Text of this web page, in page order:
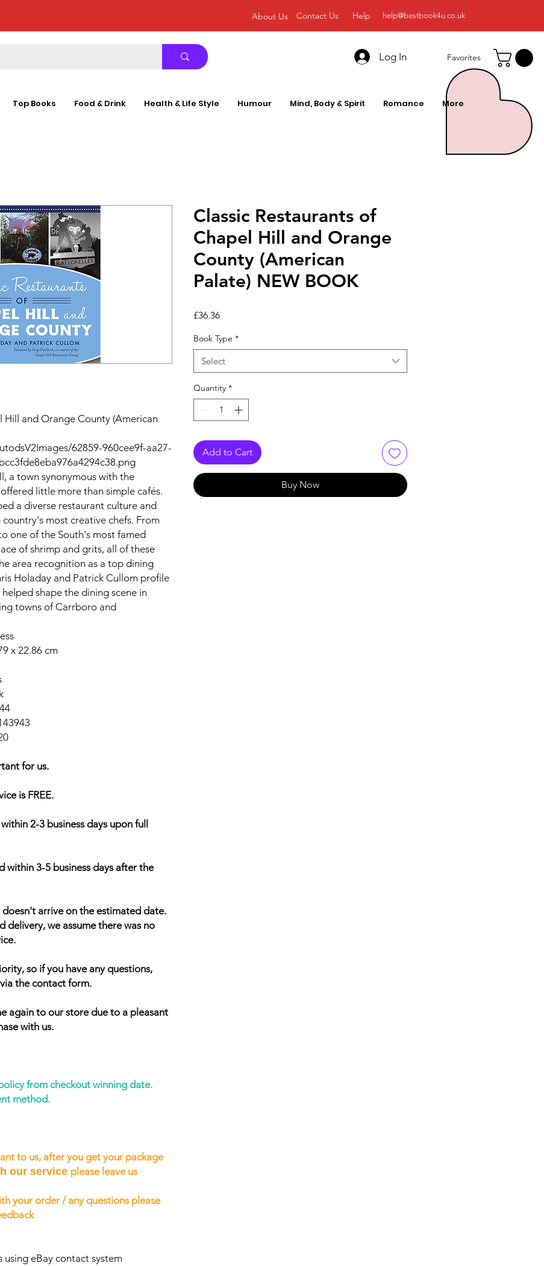
About Us Contact Us Help help@bestbook4u.co.uk
Log In Favorites
Top Books Food & Drink Health & Life Style Humour Mind, Body & Spirit Romance More
Hill and Orange County (American
62859-960cee9f-aa27-
a town synonymous with the
little more than simple cafés.
a diverse restaurant culture and
most creative chefs. From
one of the South's most famed
of shrimp and grits, all of these
area recognition as a top dining
Holaday and Patrick Cullom profile
shape the dining scene in
towns of Carrboro and
x 22.86 cm
for us.
is FREE.
2-3 business days upon full
within 3-5 business days after the
arrive on the estimated date.
delivery, we assume there was no
so if you have any questions,
the contact form.
again to our store due to a pleasant
with us.
from checkout winning date.
method.
to us, after you get your package
our service please leave us
your order / any questions please
using eBay contact system
Classic Restaurants of
Chapel Hill and Orange
County (American
Palate) NEW BOOK
£36.36Price
Book Type *
Select
Quantity *
Add to Cart
Buy Now